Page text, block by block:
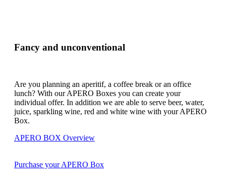
Fancy and unconventional
Are you planning an aperitif, a coffee break or an office
lunch? With our APERO Boxes you can create your
individual offer. In addition we are able to serve beer, water,
juice, sparkling wine, red and white wine with your APERO
Box.
APERO BOX Overview
Purchase your APERO Box